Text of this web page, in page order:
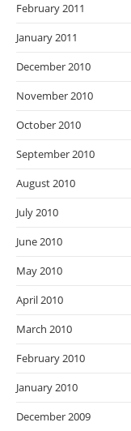
February 2011
January 2011
December 2010
November 2010
October 2010
September 2010
August 2010
July 2010
June 2010
May 2010
April 2010
March 2010
February 2010
January 2010
December 2009